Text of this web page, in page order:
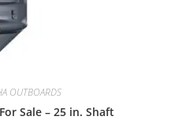
OUTBOARDS
Sale – 25 in. Shaft